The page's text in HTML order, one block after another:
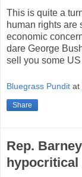
This is quite a
human rights are
economic
dare George
sell you some
Bluegrass Pundit at
Share
Rep.
hypocritical